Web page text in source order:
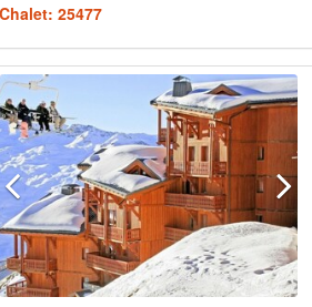
Chalet: 25477